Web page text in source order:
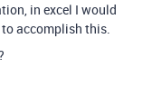
in excel I would
accomplish this.